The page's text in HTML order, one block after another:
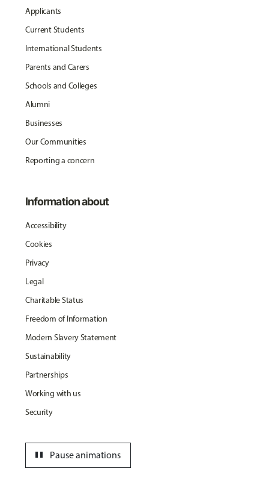
Applicants
Current Students
International Students
Parents and Carers
Schools and Colleges
Alumni
Businesses
Our Communities
Reporting a concern
Information about
Accessibility
Cookies
Privacy
Legal
Charitable Status
Freedom of Information
Modern Slavery Statement
Sustainability
Partnerships
Working with us
Security
Pause animations
pause